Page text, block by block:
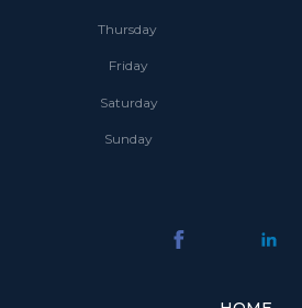
Thursday
Friday
Saturday
Sunday